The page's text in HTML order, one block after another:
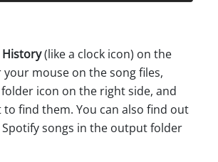
History(like a clock icon) on the
your mouse on the song files,
icon on the right side, and
to find them. You can also find out
songs in the output folder